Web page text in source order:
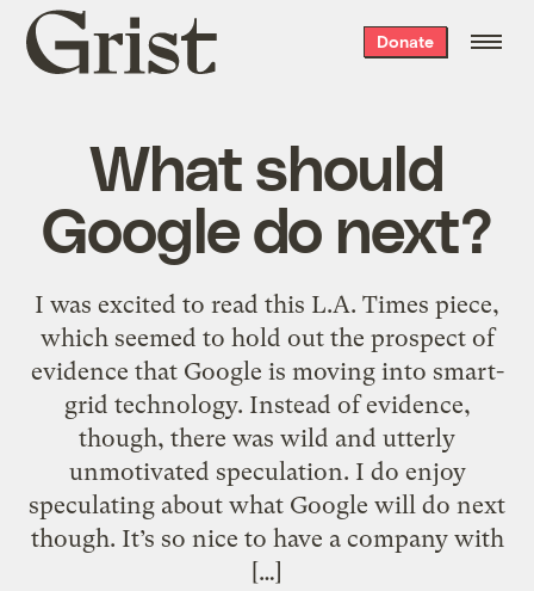
Grist
home
Donate
What should
Google do next?
I was excited to read this L.A. Times piece,
which seemed to hold out the prospect of
evidence that Google is moving into smart-
grid technology. Instead of evidence,
though, there was wild and utterly
unmotivated speculation. I do enjoy
speculating about what Google will do next
though. It’s so nice to have a company with
[…]